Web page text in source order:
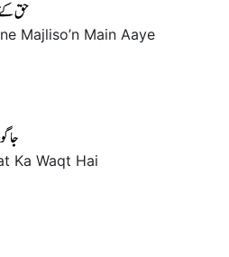
Majliso’n Main Aaye
Ka Waqt Hai